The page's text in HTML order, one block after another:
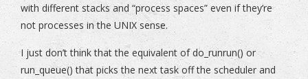
with different stacks and “process spaces” even if they’re
not processes in the UNIX sense.
I just don’t think that the equivalent of do_runrun() or
run_queue() that picks the next task off the scheduler and